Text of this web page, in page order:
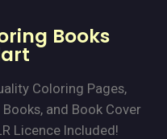
Books
Coloring Pages,
and Book Cover
Licence Included!